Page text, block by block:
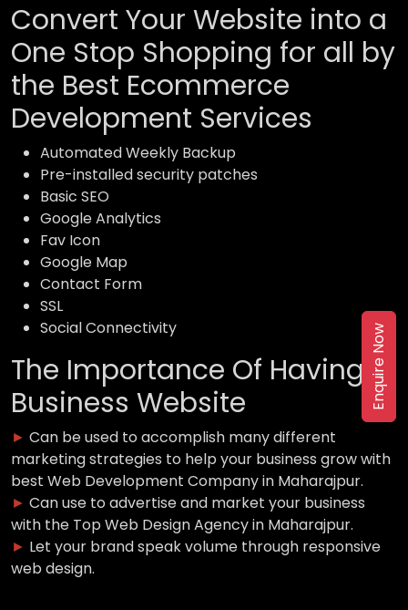
Convert Your Website into a
One Stop Shopping for all by
the Best Ecommerce
Development Services
Automated Weekly Backup
Pre-installed security patches
Basic SEO
Google Analytics
Fav Icon
Google Map
Contact Form
SSL
Social Connectivity
The Importance Of Having a
Business Website
► Can be used to accomplish many different
marketing strategies to help your business grow with
best Web Development Company in Maharajpur.
► Can use to advertise and market your business
with the Top Web Design Agency in Maharajpur.
► Let your brand speak volume through responsive
web design.
Enquire Now